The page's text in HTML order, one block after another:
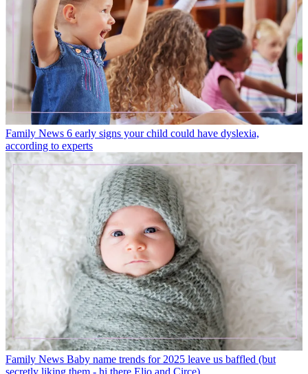
Family News 6 early signs your child could have dyslexia,
according to experts
Family News Baby name trends for 2025 leave us baffled (but
secretly liking them - hi there Elio and Circe)